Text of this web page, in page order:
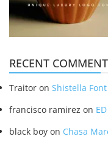
RECENT
Traitor on Shistella Font
francisco ramirez on
black boy on Chasa